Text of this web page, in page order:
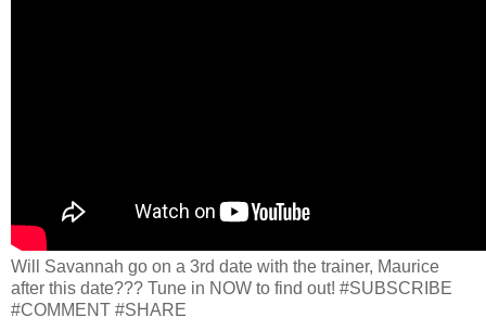
Will Savannah go on a 3rd date with the trainer, Maurice
after this date??? Tune in NOW to find out! #SUBSCRIBE
#COMMENT #SHARE